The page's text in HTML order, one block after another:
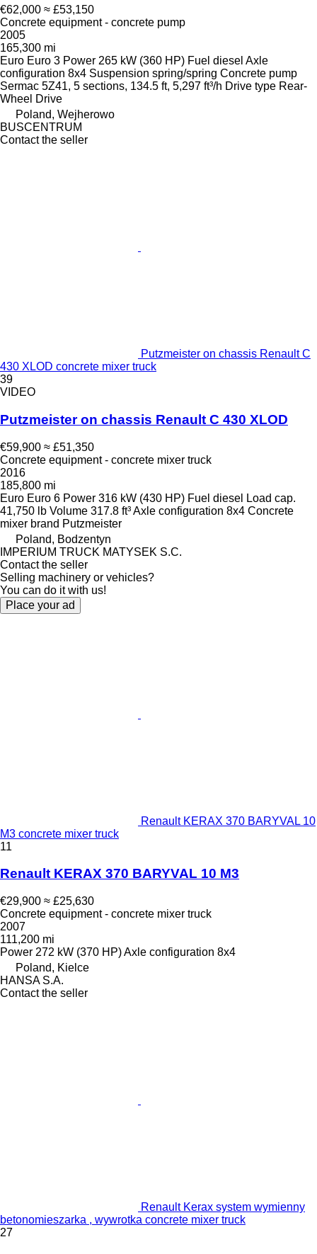
€62,000 ≈ £53,150
Concrete equipment - concrete pump
2005
165,300 mi
Euro Euro 3 Power 265 kW (360 HP) Fuel diesel Axle
configuration 8x4 Suspension spring/spring Concrete pump
Sermac 5Z41, 5 sections, 134.5 ft, 5,297 ft³/h Drive type Rear-
Wheel Drive
Poland, Wejherowo
BUSCENTRUM
Contact the seller
Putzmeister on chassis Renault C
430 XLOD concrete mixer truck
39
VIDEO
Putzmeister on chassis Renault C 430 XLOD
€59,900 ≈ £51,350
Concrete equipment - concrete mixer truck
2016
185,800 mi
Euro Euro 6 Power 316 kW (430 HP) Fuel diesel
Load cap.
41,750 lb Volume 317.8 ft³Axle configuration 8x4 Concrete
mixer brand Putzmeister
Poland, Bodzentyn
IMPERIUM TRUCK MATYSEK S.C.
Contact the seller
Selling machinery or vehicles?
You can do it with us!
Place your ad
Renault KERAX 370 BARYVAL 10
M3 concrete mixer truck
11
Renault KERAX 370 BARYVAL 10 M3
€29,900 ≈ £25,630
Concrete equipment - concrete mixer truck
2007
111,200 mi
Power 272 kW (370 HP)Axle configuration 8x4
Poland, Kielce
HANSA S.A.
Contact the seller
Renault Kerax system wymienny
betonomieszarka , wywrotka concrete mixer truck
27